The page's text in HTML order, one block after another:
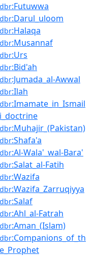
dbr:Futuwwa
dbr:Darul_uloom
dbr:Halaqa
dbr:Musannaf
dbr:Urs
dbr:Bid'ah
dbr:Jumada_al-Awwal
dbr:Ilah
dbr:Imamate_in_Ismail
i_doctrine
dbr:Muhajir_(Pakistan)
dbr:Shafa'a
dbr:Al-Wala'_wal-Bara'
dbr:Salat_al-Fatih
dbr:Wazifa
dbr:Wazifa_Zarruqiyya
dbr:Salaf
dbr:Ahl_al-Fatrah
dbr:Aman_(Islam)
dbr:Companions_of_th
e_Prophet